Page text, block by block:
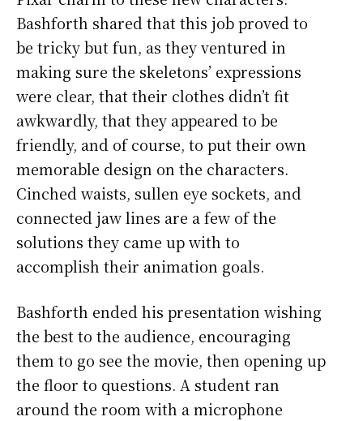
Bashforth shared that this job proved to
be tricky but fun, as they ventured in
making sure the skeletons’ expressions
were clear, that their clothes didn’t fit
awkwardly, that they appeared to be
friendly, and of course, to put their own
memorable design on the characters.
Cinched waists, sullen eye sockets, and
connected jaw lines are a few of the
solutions they came up with to
accomplish their animation goals.
Bashforth ended his presentation wishing
the best to the audience, encouraging
them to go see the movie, then opening up
the floor to questions. A student ran
around the room with a microphone